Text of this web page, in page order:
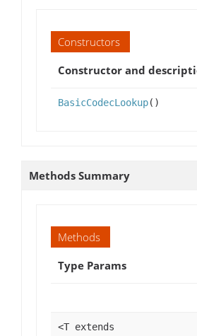
Constructors
Constructor and
BasicCodecLookup()
Methods Summary
Methods
Type Params
<T extends